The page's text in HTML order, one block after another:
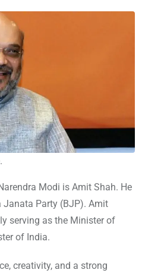
Modi is Amit Shah. He
Janata Party (BJP). Amit
serving as the Minister of
of India.
creativity, and a strong